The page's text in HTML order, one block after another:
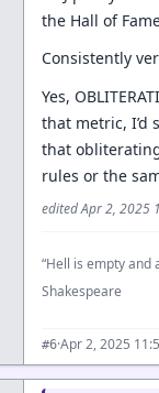
the Hall of
Consistently
Yes,
that metric, I’d
that
rules or the
edited Apr 2, 2025
“Hell is empty and
Shakespeare
#6·Apr 2, 2025